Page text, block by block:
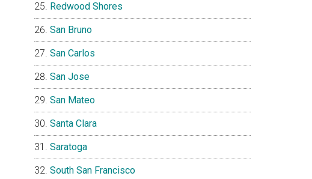
Redwood Shores
San Bruno
San Carlos
San Jose
San Mateo
Santa Clara
Saratoga
South San Francisco